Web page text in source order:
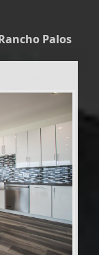
Palos